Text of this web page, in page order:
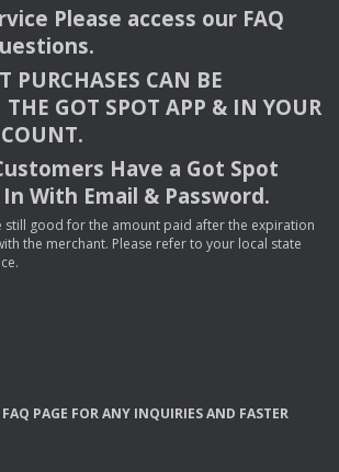
Please access our FAQ
PURCHASES CAN BE
THE GOT SPOT APP & INYOUR
.
Have a Got Spot
With Email & Password.
still good for the amount paid after the expiration
the merchant. Please refer to your local state
FAQ PAGE FORANY INQUIRIESAND FASTER